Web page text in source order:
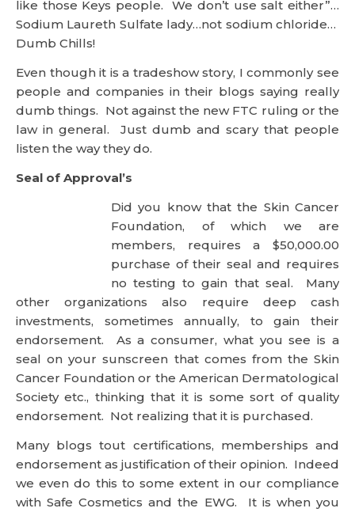
dumb things. Not against the new FTC ruling or the
law in general. Just dumb and scary that people
Seal of Approval’s
Did you know that the Skin Cancer
Foundation, of which we are
members, requires a $50,000.00 purchase of their
other organizations also require deep cash
investments, sometimes annually, to gain their
endorsement. As a consumer, what you see is a
seal on your sunscreen that comes from the Skin
Cancer Foundation or the American Dermatological
Society etc., thinking that it is some sort of quality
endorsement. Not realizing that it is purchased.
Many blogs tout certifications, memberships and
endorsement as justification of their opinion. Indeed
we even do this to some extent in our compliance
with Safe Cosmetics and the EWG. It is when you
use these certifications to justify what you do it is
stepping over the boundaries of good practices
The Negatory’s
Unfortunately some companies use
negative blogging, marketing and